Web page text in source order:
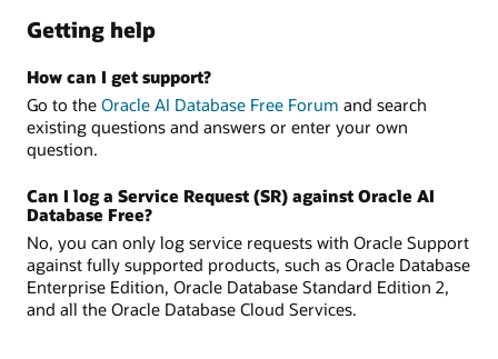
Getting help
How can I get support?
Go to the Oracle AI Database Free Forum and search
existing questions and answers or enter your own
question.
Can I log a Service Request (SR) against Oracle AI
Database Free?
No, you can only log service requests with Oracle Support
against fully supported products, such as Oracle Database
Enterprise Edition, Oracle Database Standard Edition 2,
and all the Oracle Database Cloud Services.